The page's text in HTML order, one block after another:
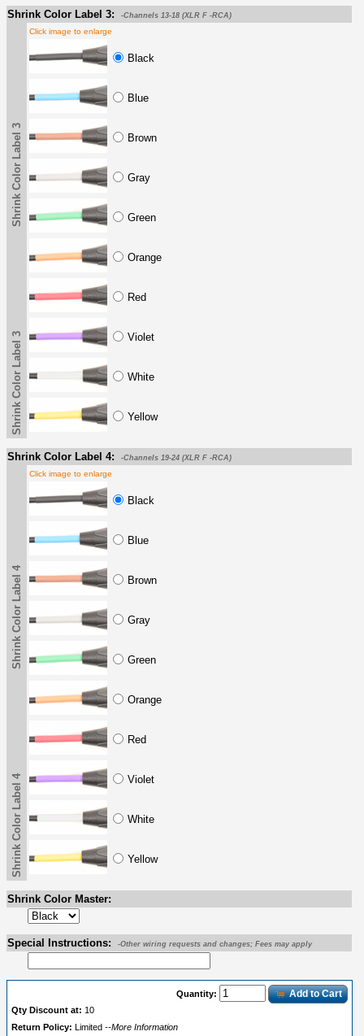
Shrink Color Label 3: -Channels 13-18 (XLR F -RCA)
Shrink Color Label 3
Click image to enlarge
Black
Blue
Brown
Gray
Green
Orange
Red
Violet
White
Yellow
Shrink Color Label 3
Shrink Color Label 4: -Channels 19-24 (XLR F -RCA)
Shrink Color Label 4
Click image to enlarge
Black
Blue
Brown
Gray
Green
Orange
Red
Violet
White
Yellow
Shrink Color Label 4
Shrink Color Master:
Special Instructions: -Other wiring requests and changes; Fees may apply
Quantity: Add to Cart
Qty Discount at: 10
Return Policy:
Limited --More Information